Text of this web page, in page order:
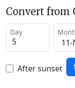
Convert from
Day
After sunset